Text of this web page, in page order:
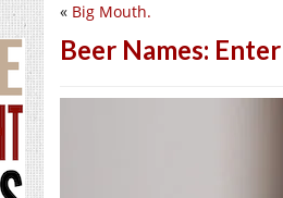
« Big Mouth.
Beer Names: